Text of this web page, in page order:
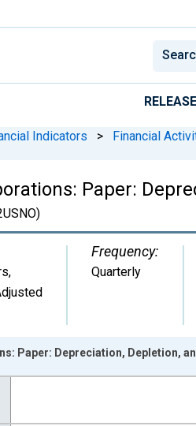
Indicators > Financial
Paper:
,
Frequency:
Quarterly
01 2:00:00 to 2026-01-01
Paper: Depreciation, Depletion,